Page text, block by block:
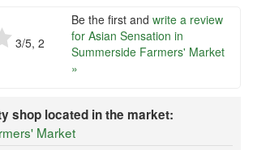
3/5, 2
Be the first and write a review
for Asian Sensation in
Summerside Farmers' Market
»
shop located in the market:
Market